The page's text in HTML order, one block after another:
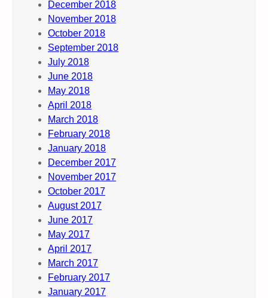
December 2018
November 2018
October 2018
September 2018
July 2018
June 2018
May 2018
April 2018
March 2018
February 2018
January 2018
December 2017
November 2017
October 2017
August 2017
June 2017
May 2017
April 2017
March 2017
February 2017
January 2017